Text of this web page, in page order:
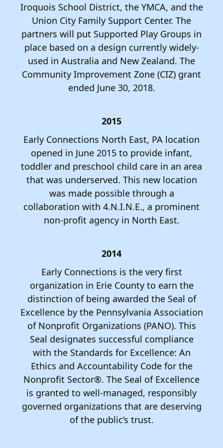
Iroquois School District, the YMCA, and the
Union City Family Support Center. The
partners will put Supported Play Groups in
place based on a design currently widely-
used in Australia and New Zealand. The
Community Improvement Zone (CIZ) grant
ended June 30, 2018.
2015
Early Connections North East, PA location
opened in June 2015 to provide infant,
toddler and preschool child care in an area
that was underserved. This new location
was made possible through a
collaboration with 4.N.I.N.E., a prominent
non-profit agency in North East.
2014
Early Connections is the very first
organization in Erie County to earn the
distinction of being awarded the Seal of
Excellence by the Pennsylvania Association
of Nonprofit Organizations (PANO). This
Seal designates successful compliance
with the Standards for Excellence: An
Ethics and Accountability Code for the
Nonprofit Sector®. The Seal of Excellence
is granted to well-managed, responsibly
governed organizations that are deserving
of the public’s trust.